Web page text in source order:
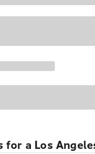
for a Los